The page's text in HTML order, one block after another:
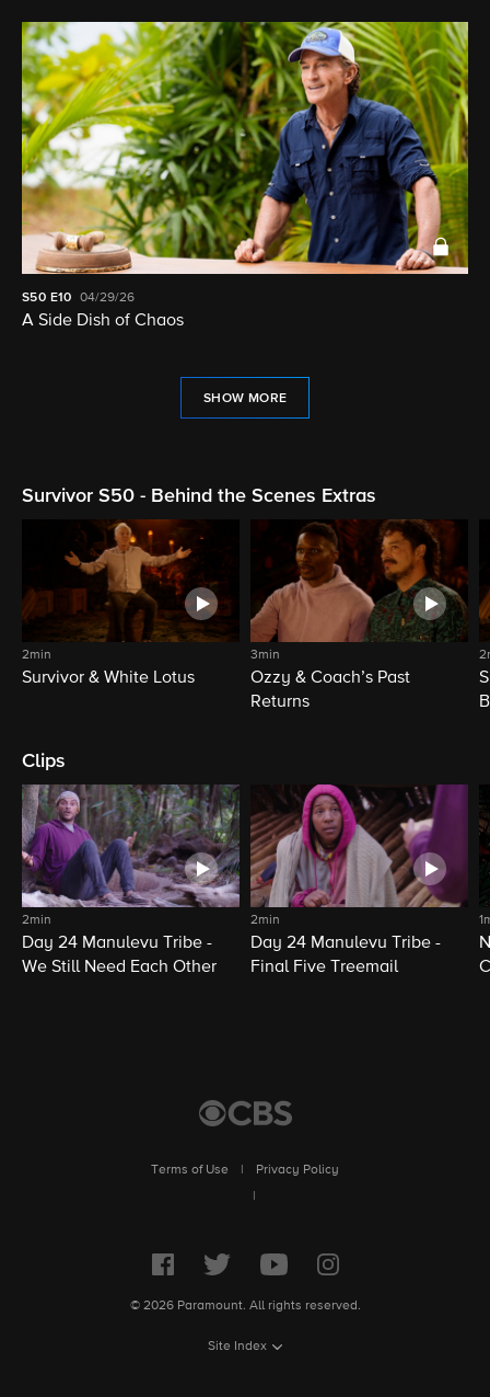
S50 E10 04/29/26
A Side Dish of Chaos
SHOW MORE
Survivor S50 - Behind the Scenes Extras
2min
Survivor & White Lotus
3min
Ozzy & Coach’s Past
Returns
Clips
2min
Day 24 Manulevu Tribe -
We Still Need Each Other
2min
Day 24 Manulevu Tribe -
Final Five Treemail
Terms of Use
Privacy Policy
© 2026 Paramount. All rights reserved.
Site Index